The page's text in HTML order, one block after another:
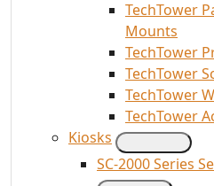
TechTower
Mounts
TechTower
TechTower
TechTower
TechTower
Kiosks
SC-2000 Series